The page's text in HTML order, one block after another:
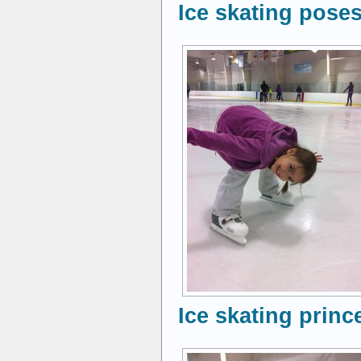
Ice skating
Ice skating